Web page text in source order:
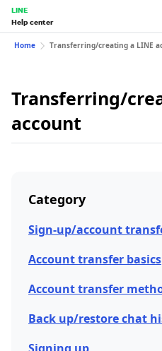
LINE
Help center
Home Transferring/creating a LINE
Transferring/
account
Category
Sign-up/account
Account transfer basics
Account transfer
Back up/restore chat